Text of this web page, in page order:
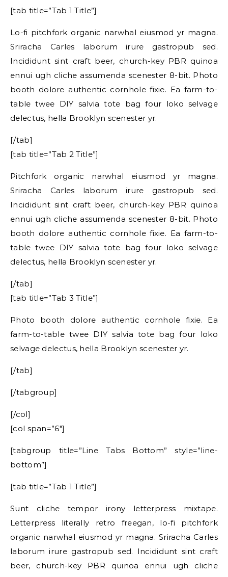
[tab title=”Tab 1 Title”]
Lo-fi pitchfork organic narwhal eiusmod yr magna.
Sriracha Carles laborum irure gastropub sed.
Incididunt sint craft beer, church-key PBR quinoa
ennui ugh cliche assumenda scenester 8-bit. Photo
booth dolore authentic cornhole fixie. Ea farm-to-
table twee DIY salvia tote bag four loko selvage
delectus, hella Brooklyn scenester yr.
[/tab]
[tab title=”Tab 2 Title”]
Pitchfork organic narwhal eiusmod yr magna.
Sriracha Carles laborum irure gastropub sed.
Incididunt sint craft beer, church-key PBR quinoa
ennui ugh cliche assumenda scenester 8-bit. Photo
booth dolore authentic cornhole fixie. Ea farm-to-
table twee DIY salvia tote bag four loko selvage
delectus, hella Brooklyn scenester yr.
[/tab]
[tab title=”Tab 3 Title”]
Photo booth dolore authentic cornhole fixie. Ea
farm-to-table twee DIY salvia tote bag four loko
selvage delectus, hella Brooklyn scenester yr.
[/tab]
[/tabgroup]
[/col]
[col span=”6″]
[tabgroup title=”Line Tabs Bottom” style=”line-
bottom”]
[tab title=”Tab 1 Title”]
Sunt cliche tempor irony letterpress mixtape.
Letterpress literally retro freegan, lo-fi pitchfork
organic narwhal eiusmod yr magna. Sriracha Carles
laborum irure gastropub sed. Incididunt sint craft
beer, church-key PBR quinoa ennui ugh cliche